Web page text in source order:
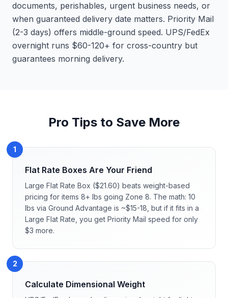
documents, perishables, urgent business needs, or
when guaranteed delivery date matters. Priority Mail
(2-3 days) offers middle-ground speed. UPS/FedEx
overnight runs $60-120+ for cross-country but
guarantees morning delivery.
Pro Tips to Save More
1
Flat Rate Boxes Are Your Friend
Large Flat Rate Box ($21.60) beats weight-based
pricing for items 8+ lbs going Zone 8. The math: 10
lbs via Ground Advantage is ~$15-18, but if it fits in a
Large Flat Rate, you get Priority Mail speed for only
$3 more.
2
Calculate Dimensional Weight